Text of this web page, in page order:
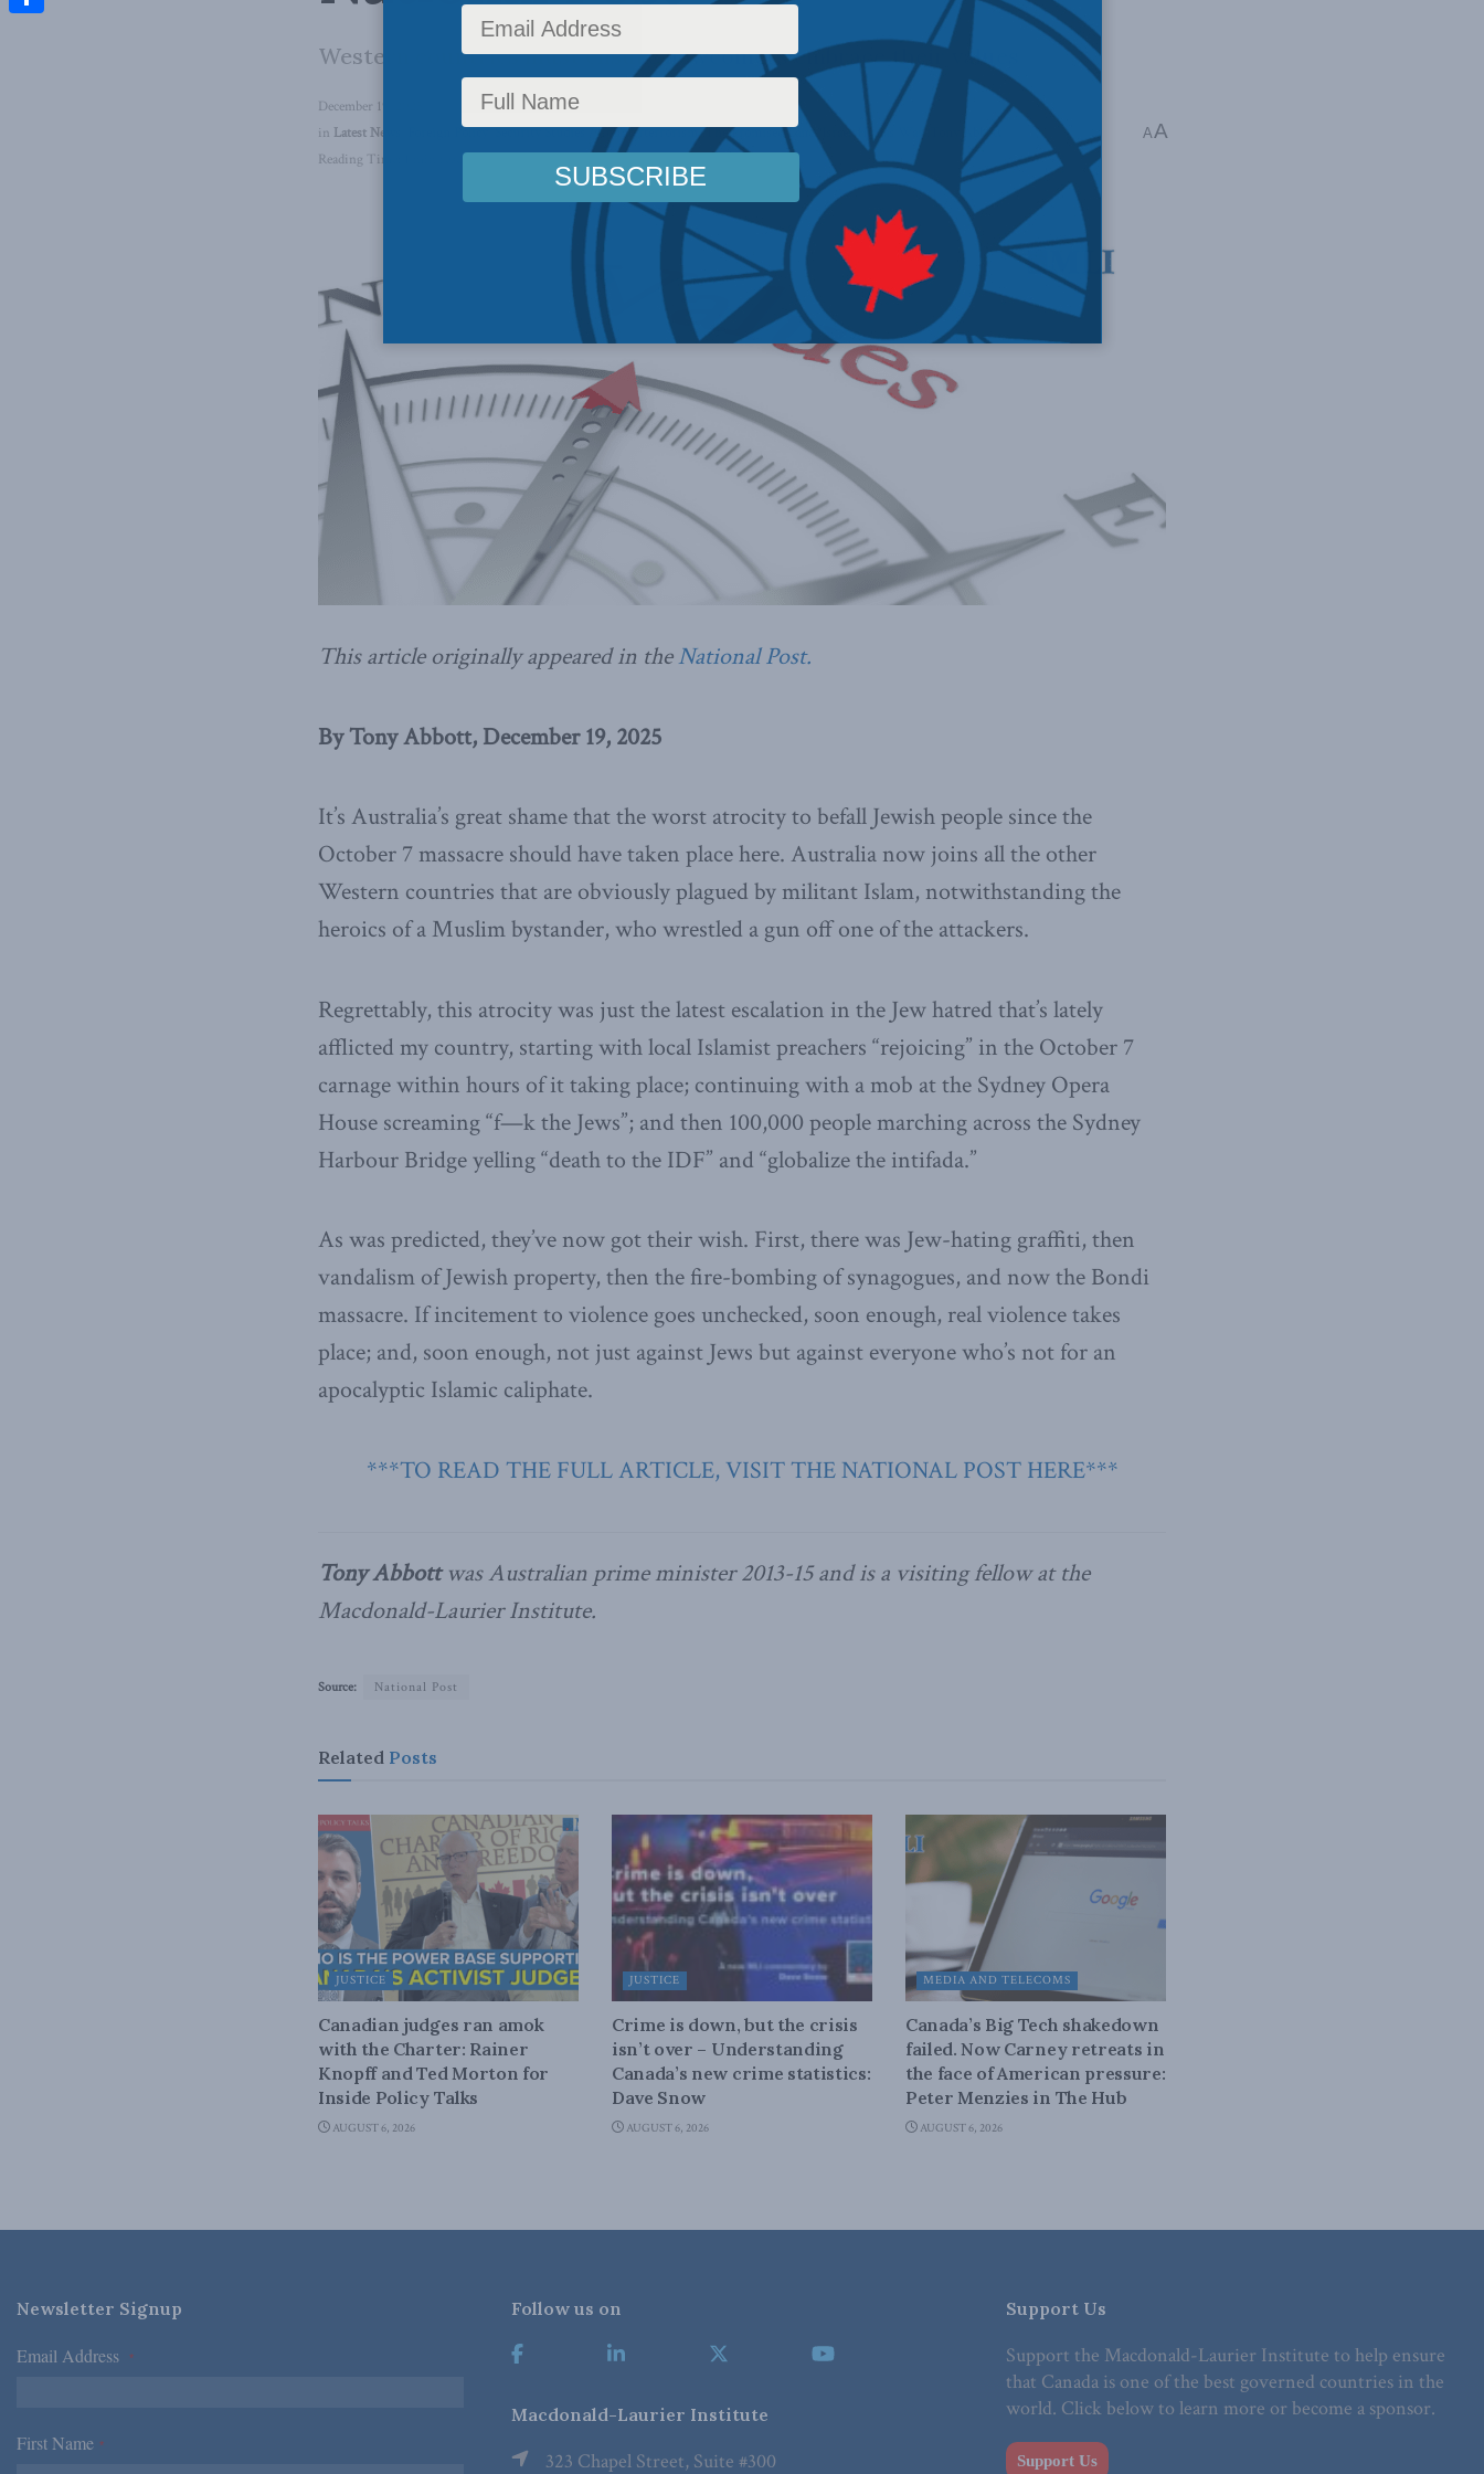
Western countries must ensure newcomers embrace their values
December 19, 2025
in Latest News Foreign Policy,Security Studies / Counterterrorism,The Promised Land, Israel-Hamas War,
Tony Abbott
Reading Time: 1 min read
AA
This article originally appeared in theNational Post.
By Tony Abbott, December 19, 2025
It’s Australia’s great shame that the worst atrocity to befall Jewish people since the
October 7 massacre should have taken place here. Australia now joins all the other
Western countries that are obviously plagued by militant Islam, notwithstanding the
heroics of a Muslim bystander, who wrestled a gun off one of the attackers.
Regrettably, this atrocity was just the latest escalation in the Jew hatred that’s lately
afflicted my country, starting with local Islamist preachers “rejoicing” in the October 7
carnage within hours of it taking place; continuing with a mob at the Sydney Opera
House screaming “f—k the Jews”; and then 100,000 people marching across the Sydney
Harbour Bridge yelling “death to the IDF” and “globalize the intifada.”
As was predicted, they’ve now got their wish. First, there was Jew-hating graffiti, then
vandalism of Jewish property, then the fire-bombing of synagogues, and now the Bondi
massacre. If incitement to violence goes unchecked, soon enough, real violence takes
place; and, soon enough, not just against Jews but against everyone who’s not for an
apocalyptic Islamic caliphate.
***TO READ THE FULL ARTICLE, VISIT THE NATIONAL POST HERE***
Tony Abbottwas Australian prime minister 2013-15 and is a visiting fellow at the
Macdonald-Laurier Institute.
Source: National Post
Related Posts
JUSTICE
Canadian judges ran amok
with the Charter: Rainer
Knopff and Ted Morton for
Inside Policy Talks
AUGUST 6, 2026
JUSTICE
Crime is down, but the crisis
isn’t over – Understanding
Canada’s new crime statistics:
Dave Snow
AUGUST 6, 2026
MEDIA AND TELECOMS
Canada’s Big Tech shakedown
failed. Now Carney retreats in
the face of American pressure:
Peter Menzies in The Hub
AUGUST 6, 2026
Newsletter Signup
Email Address *
First Name *
Follow us on
Macdonald-Laurier Institute
323 Chapel Street, Suite #300
Support Us
Support the Macdonald-Laurier Institute to help ensure
that Canada is one of the best governed countries in the
world. Click below to learn more or become a sponsor.
Support Us